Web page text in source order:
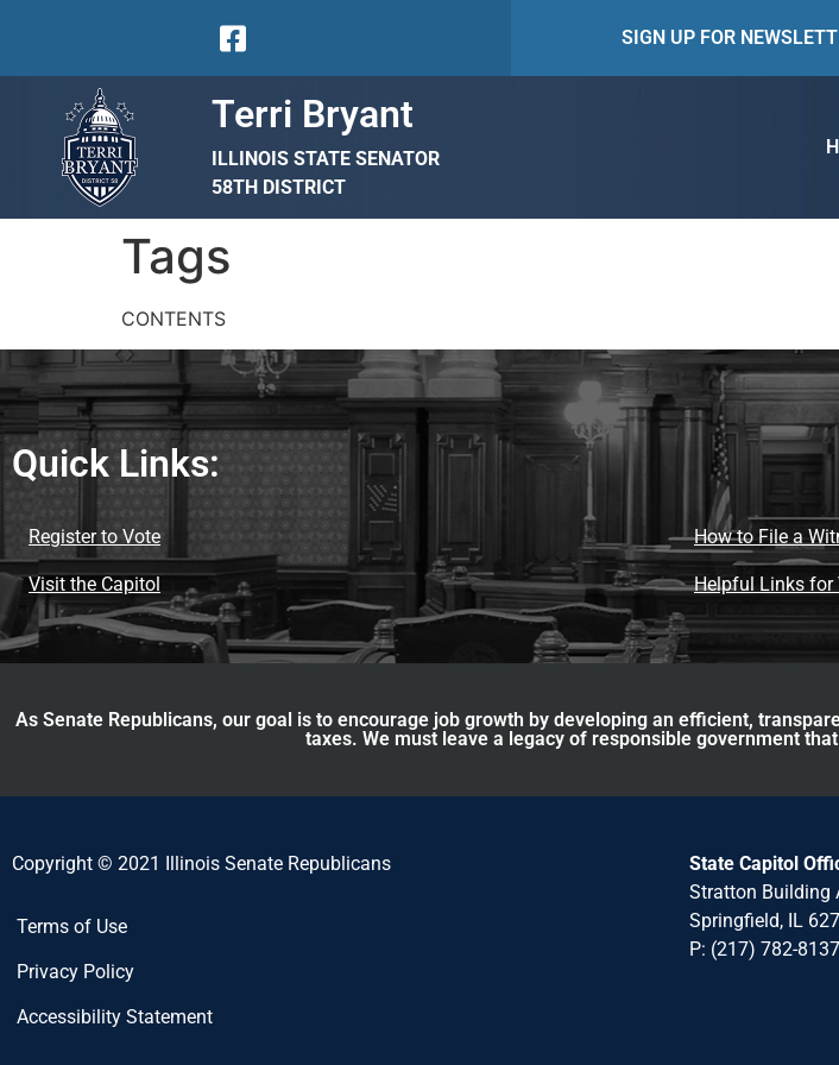
SIGN UP FOR
Terri Bryant
ILLINOIS STATE SENATOR
58TH DISTRICT
Tags
CONTENTS
Quick Links:
Register to Vote
Visit the Capitol
How to File a
Helpful Links for
As Senate Republicans, our goal is to encourage job growth by developing an efficient,
taxes. We must leave a legacy of responsible government
Copyright © 2021 Illinois Senate Republicans
Terms of Use
Privacy Policy
Accessibility Statement
State Capitol
Stratton Building
Springfield, IL
P: (217) 782-8137